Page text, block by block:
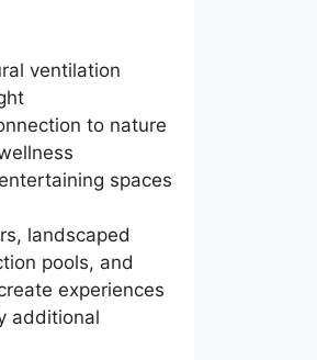
ventilation
to nature
spaces
landscaped
pools, and
experiences
additional